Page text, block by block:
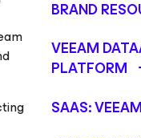
BRAND
VEEAM
PLATFORM
SAAS: